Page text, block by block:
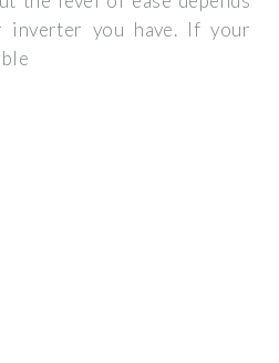
you have. If your